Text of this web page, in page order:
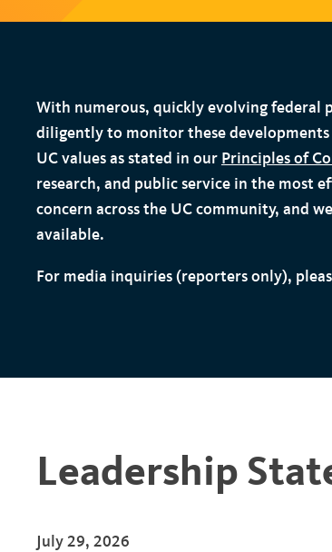
With numerous, quickly evolving federal
diligently to monitor these developments
UC values as stated in our Principles of
research, and public service in the most
concern across the UC community, and
available.
For media inquiries (reporters only),
Leadership
July 29, 2026